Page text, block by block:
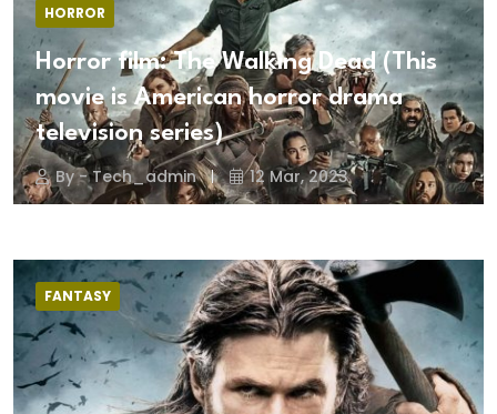
HORROR
Horror film: The Walking Dead (This
movie is American horror drama
television series)
By - Tech_admin 12 Mar, 2023
FANTASY